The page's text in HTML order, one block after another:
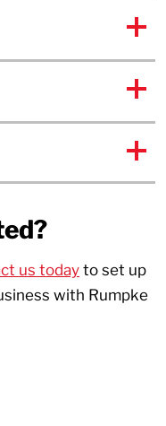
us todayto set up
with Rumpke